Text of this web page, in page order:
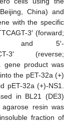
China) and
with the specific
3′ (forward;
5′-
3′ (reverse;
gene product was
the pET-32a (+)
pET-32a (+)-NS1.
in BL21 (DE3)
agarose resin was
fraction of